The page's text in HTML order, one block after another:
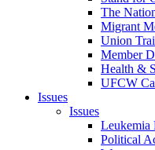
The
Migrant
Union
Member
Health &
UFCW
Issues
Issues
Leukemia
Political